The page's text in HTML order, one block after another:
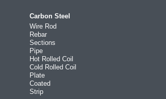
Carbon Steel
Wire Rod
Rebar
Sections
Pipe
Hot Rolled Coil
Cold Rolled Coil
Plate
Coated
Strip